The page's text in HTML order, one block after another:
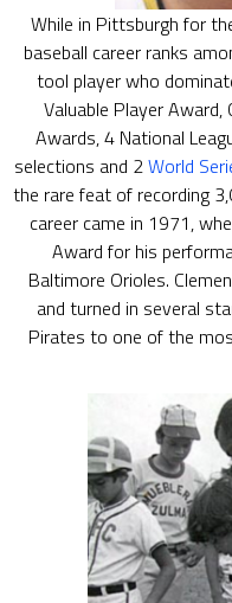
While in Pittsburgh for
baseball career ranks
tool player who
Valuable Player Award,
Awards, 4 National
selections and 2World
the rare feat of recording
career came in 1971,
Award for his
Baltimore Orioles.
and turned in several
Pirates to one of the